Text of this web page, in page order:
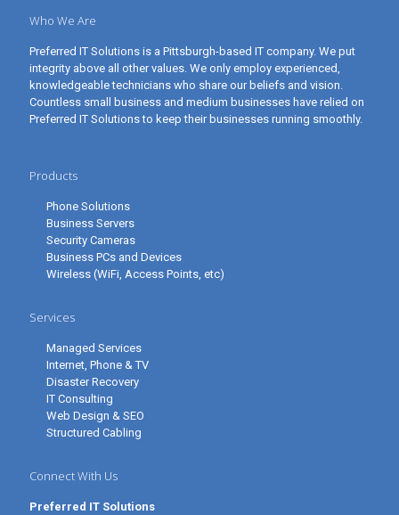
Who We Are
Preferred IT Solutions is a Pittsburgh-based IT company. We put
integrity above all other values. We only employ experienced,
knowledgeable technicians who share our beliefs and vision.
Countless small business and medium businesses have relied on
Preferred IT Solutions to keep their businesses running smoothly.
Products
Phone Solutions
Business Servers
Security Cameras
Business PCs and Devices
Wireless (WiFi, Access Points, etc)
Services
Managed Services
Internet, Phone & TV
Disaster Recovery
IT Consulting
Web Design & SEO
Structured Cabling
Connect With Us
Preferred IT Solutions